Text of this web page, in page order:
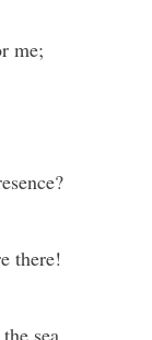
me;
there!
sea,